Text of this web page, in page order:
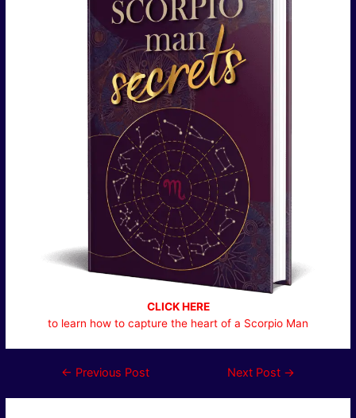
CLICK HERE
to learn how to capture the heart of a Scorpio Man
Post← Previous Post Next Post →